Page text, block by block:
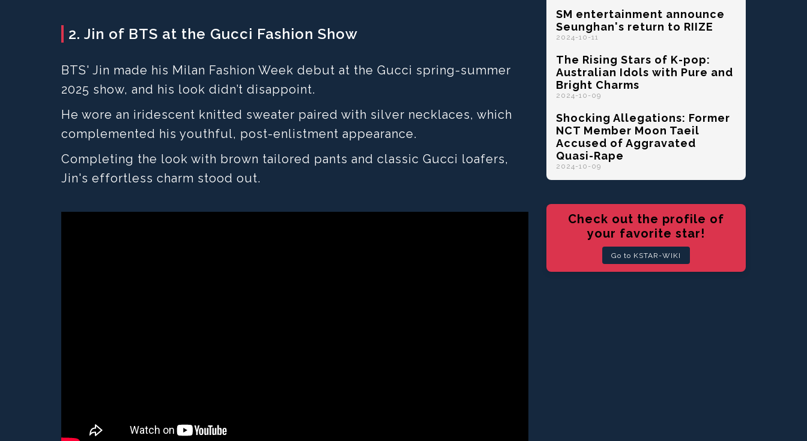
2. Jin of BTS at the Gucci Fashion Show
BTS' Jin made his Milan Fashion Week debut at the Gucci spring-summer
2025 show, and his look didn’t disappoint.
He wore an iridescent knitted sweater paired with silver necklaces, which
complemented his youthful, post-enlistment appearance.
Completing the look with brown tailored pants and classic Gucci loafers,
Jin's effortless charm stood out.
SM entertainment announce
Seunghan's return to RIIZE
2024-10-11
The Rising Stars of K-pop:
Australian Idols with Pure and
Bright Charms
2024-10-09
Shocking Allegations: Former
NCT Member Moon Taeil
Accused of Aggravated
Quasi-Rape
2024-10-09
Check out the profile of
your favorite star!
Go to KSTAR-WIKI